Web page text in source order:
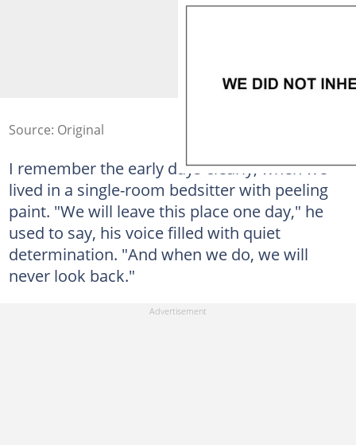
Source: Original
I remember the early days clearly, when we
lived in a single-room bedsitter with peeling
paint. "We will leave this place one day," he
used to say, his voice filled with quiet
determination. "And when we do, we will
never look back."